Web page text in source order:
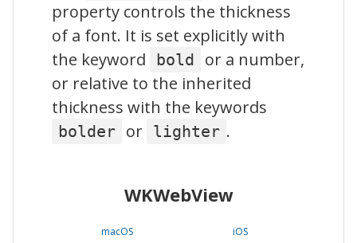
property controls the thickness
of a font. It is set explicitly with
the keyword
bold
or a number,
or relative to the inherited
thickness with the keywords
bolder or lighter .
WKWebView
macOS iOS